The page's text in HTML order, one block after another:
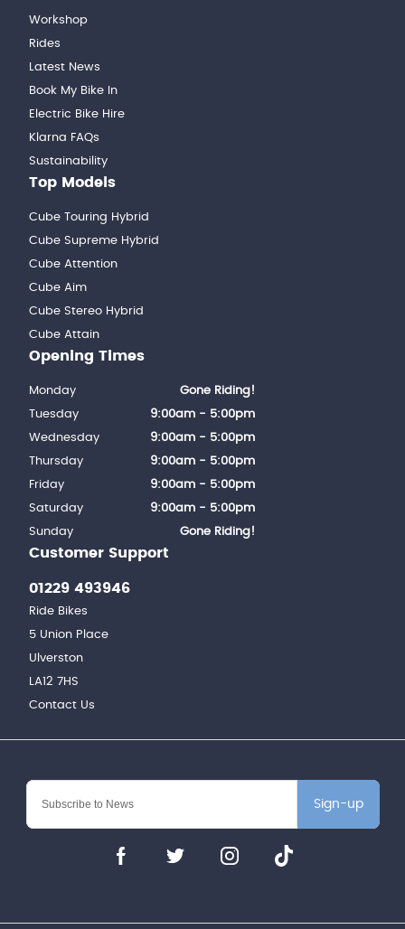
Sign-up
Workshop
Rides
Latest News
Book My Bike In
Electric Bike Hire
Klarna FAQs
Sustainability
Top Models
Cube Touring Hybrid
Cube Supreme Hybrid
Cube Attention
Cube Aim
Cube Stereo Hybrid
Cube Attain
Customer Support
01229 493946
Ride Bikes
5 Union Place
Ulverston
LA12 7HS
Contact Us
Opening Times
Monday
Gone Riding!
Tuesday
9:00am - 5:00pm
Wednesday
9:00am - 5:00pm
Thursday
9:00am - 5:00pm
Friday
9:00am - 5:00pm
Saturday
9:00am - 5:00pm
Sunday
Gone Riding!